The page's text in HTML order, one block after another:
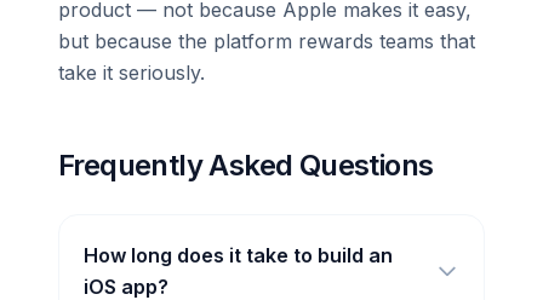
product — not because Apple makes it easy,
but because the platform rewards teams that
take it seriously.
Frequently Asked Questions
How long does it take to build an
iOS app?